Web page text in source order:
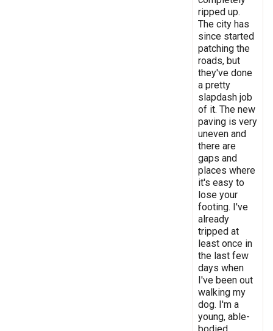
ripped up.
The city has
since started
patching the
roads, but
they've done
a pretty
slapdash job
of it. The new
paving is very
uneven and
there are
gaps and
places where
it's easy to
lose your
footing. I've
already
tripped at
least once in
the last few
days when
I've been out
walking my
dog. I'm a
young, able-
bodied